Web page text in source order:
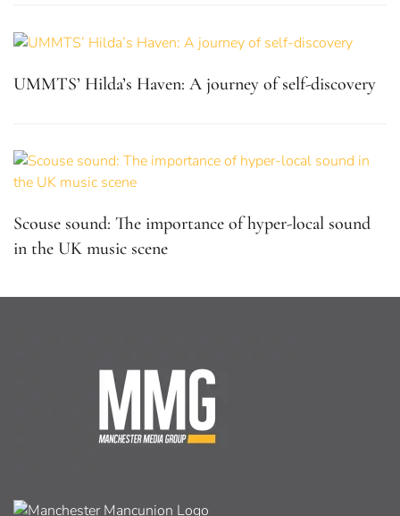
UMMTS’ Hilda’s Haven: A journey of self-discovery
Scouse sound: The importance of hyper-local sound
in the UK music scene